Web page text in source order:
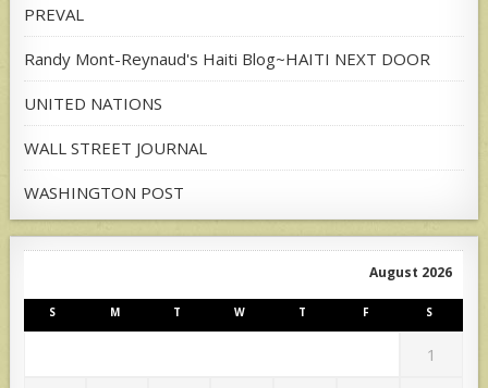
PREVAL
Randy Mont-Reynaud's Haiti Blog~HAITI NEXT DOOR
UNITED NATIONS
WALL STREET JOURNAL
WASHINGTON POST
August 2026
S M T W T F S
1